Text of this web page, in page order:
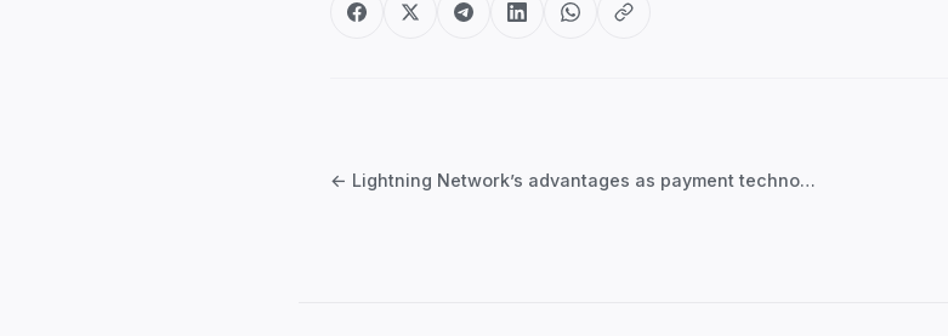
navigation
← Lightning Network’s advantages as payment technology